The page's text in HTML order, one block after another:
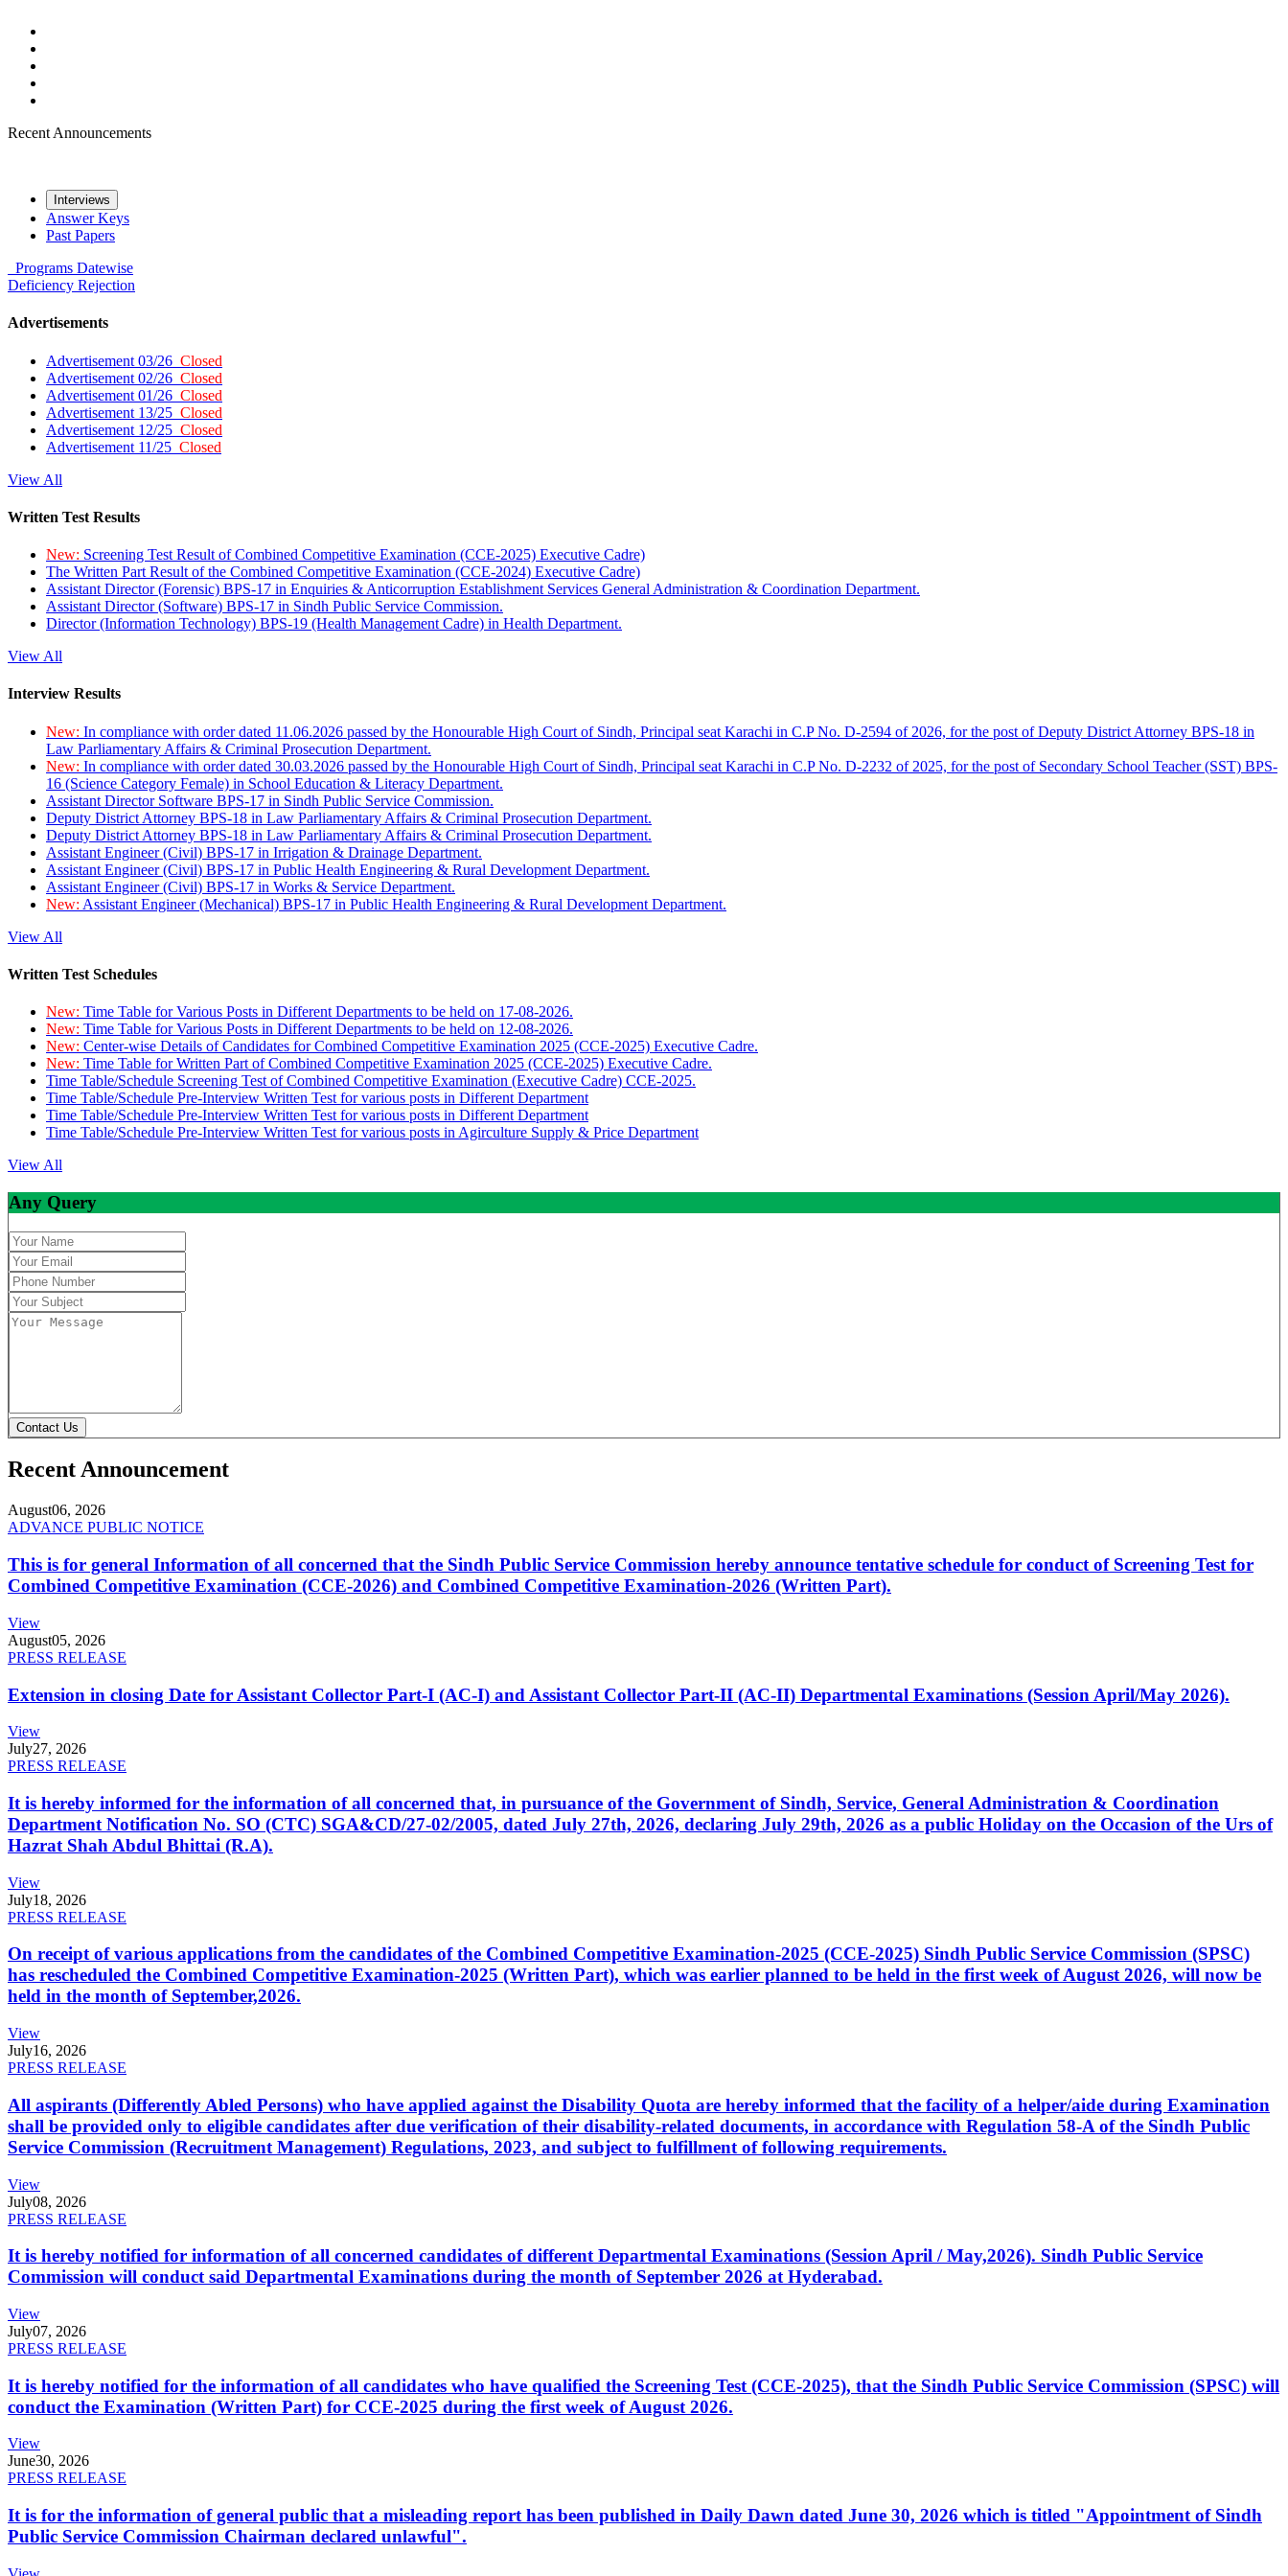
Recent Announcements
Interviews
Answer Keys
Past Papers
Programs Datewise
Deficiency Rejection
Advertisements
Advertisement 03/26 Closed
Advertisement 02/26 Closed
Advertisement 01/26 Closed
Advertisement 13/25 Closed
Advertisement 12/25 Closed
Advertisement 11/25 Closed
View All
Written Test Results
New: Screening Test Result of Combined Competitive Examination (CCE-2025) Executive Cadre)
The Written Part Result of the Combined Competitive Examination (CCE-2024) Executive Cadre)
Assistant Director (Forensic) BPS-17 in Enquiries & Anticorruption Establishment Services General Administration & Coordination Department.
Assistant Director (Software) BPS-17 in Sindh Public Service Commission.
Director (Information Technology) BPS-19 (Health Management Cadre) in Health Department.
View All
Interview Results
New: In compliance with order dated 11.06.2026 passed by the Honourable High Court of Sindh, Principal seat Karachi in C.P No. D-2594 of 2026, for the post of Deputy District Attorney BPS-18 in
Law Parliamentary Affairs & Criminal Prosecution Department.
New: In compliance with order dated 30.03.2026 passed by the Honourable High Court of Sindh, Principal seat Karachi in C.P No. D-2232 of 2025, for the post of Secondary School Teacher (SST) BPS-
16 (Science Category Female) in School Education & Literacy Department.
Assistant Director Software BPS-17 in Sindh Public Service Commission.
Deputy District Attorney BPS-18 in Law Parliamentary Affairs & Criminal Prosecution Department.
Deputy District Attorney BPS-18 in Law Parliamentary Affairs & Criminal Prosecution Department.
Assistant Engineer (Civil) BPS-17 in Irrigation & Drainage Department.
Assistant Engineer (Civil) BPS-17 in Public Health Engineering & Rural Development Department.
Assistant Engineer (Civil) BPS-17 in Works & Service Department.
New: Assistant Engineer (Mechanical) BPS-17 in Public Health Engineering & Rural Development Department.
View All
Written Test Schedules
New: Time Table for Various Posts in Different Departments to be held on 17-08-2026.
New: Time Table for Various Posts in Different Departments to be held on 12-08-2026.
New: Center-wise Details of Candidates for Combined Competitive Examination 2025 (CCE-2025) Executive Cadre.
New: Time Table for Written Part of Combined Competitive Examination 2025 (CCE-2025) Executive Cadre.
Time Table/Schedule Screening Test of Combined Competitive Examination (Executive Cadre) CCE-2025.
Time Table/Schedule Pre-Interview Written Test for various posts in Different Department
Time Table/Schedule Pre-Interview Written Test for various posts in Different Department
Time Table/Schedule Pre-Interview Written Test for various posts in Agirculture Supply & Price Department
View All
Any Query
Contact Us
Recent Announcement
August06, 2026
ADVANCE PUBLIC NOTICE
This is for general Information of all concerned that the Sindh Public Service Commission hereby announce tentative schedule for conduct of Screening Test for
Combined Competitive Examination (CCE-2026) and Combined Competitive Examination-2026 (Written Part).
View
August05, 2026
PRESS RELEASE
Extension in closing Date for Assistant Collector Part-I (AC-I) and Assistant Collector Part-II (AC-II) Departmental Examinations (Session April/May 2026).
View
July27, 2026
PRESS RELEASE
It is hereby informed for the information of all concerned that, in pursuance of the Government of Sindh, Service, General Administration & Coordination
Department Notification No. SO (CTC) SGA&CD/27-02/2005, dated July 27th, 2026, declaring July 29th, 2026 as a public Holiday on the Occasion of the Urs of
Hazrat Shah Abdul Bhittai (R.A).
View
July18, 2026
PRESS RELEASE
On receipt of various applications from the candidates of the Combined Competitive Examination-2025 (CCE-2025) Sindh Public Service Commission (SPSC)
has rescheduled the Combined Competitive Examination-2025 (Written Part), which was earlier planned to be held in the first week of August 2026, will now be
held in the month of September,2026.
View
July16, 2026
PRESS RELEASE
All aspirants (Differently Abled Persons) who have applied against the Disability Quota are hereby informed that the facility of a helper/aide during Examination
shall be provided only to eligible candidates after due verification of their disability-related documents, in accordance with Regulation 58-A of the Sindh Public
Service Commission (Recruitment Management) Regulations, 2023, and subject to fulfillment of following requirements.
View
July08, 2026
PRESS RELEASE
It is hereby notified for information of all concerned candidates of different Departmental Examinations (Session April / May,2026). Sindh Public Service
Commission will conduct said Departmental Examinations during the month of September 2026 at Hyderabad.
View
July07, 2026
PRESS RELEASE
It is hereby notified for the information of all candidates who have qualified the Screening Test (CCE-2025), that the Sindh Public Service Commission (SPSC) will
conduct the Examination (Written Part) for CCE-2025 during the first week of August 2026.
View
June30, 2026
PRESS RELEASE
It is for the information of general public that a misleading report has been published in Daily Dawn dated June 30, 2026 which is titled "Appointment of Sindh
Public Service Commission Chairman declared unlawful".